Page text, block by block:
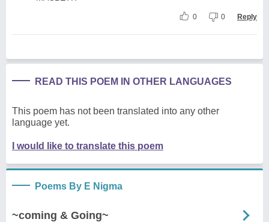
0 0 Reply
READ THIS POEM IN OTHER LANGUAGES
This poem has not been translated into any other
language yet.
I would like to translate this poem
Poems By E Nigma
~coming & Going~